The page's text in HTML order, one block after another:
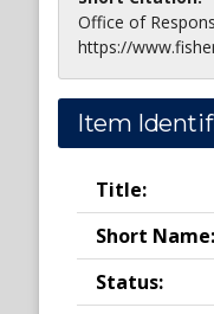
Office of
https://
Item
Title:
Short Name:
Status: